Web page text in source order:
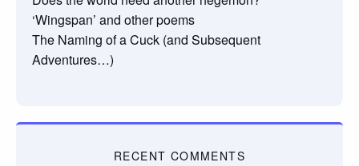
‘Wingspan’ and other poems
The Naming of a Cuck (and Subsequent
Adventures…)
RECENT COMMENTS